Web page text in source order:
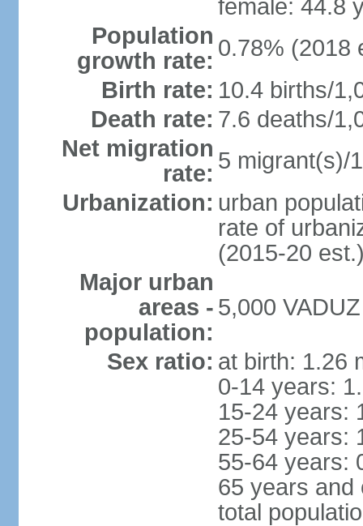
female: 44.8
Population
growth rate: 0.78% (2018
Birth rate: 10.4 births/
Death rate: 7.6 deaths/
Net migration
rate: 5 migrant(s)/
Urbanization: urban
rate of
(2015-20
Major urban
areas -
population:
5,000
Sex ratio: at birth: 1.26
0-14 years:
15-24 years:
25-54 years:
55-64 years:
65 years and
total